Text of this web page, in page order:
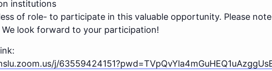
institutions
of role- to participate in this valuable opportunity. Please
We look forward to your participation!
j/